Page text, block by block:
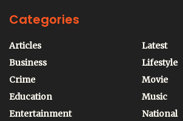
Categories
Articles
Business
Crime
Education
Entertainment
Latest
Lifestyle
Movie
Music
National